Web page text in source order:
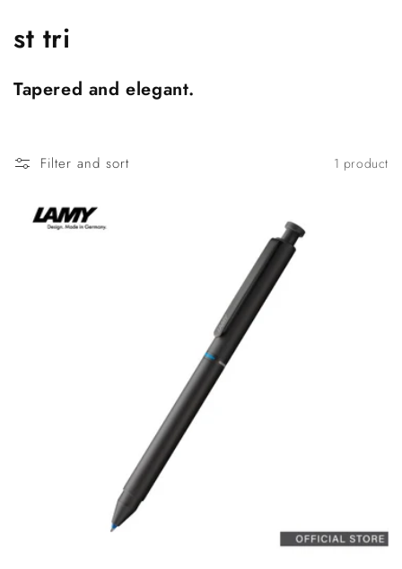
C
o
l
e
st tri
Tapered and elegant.
Filter and sort 1 product